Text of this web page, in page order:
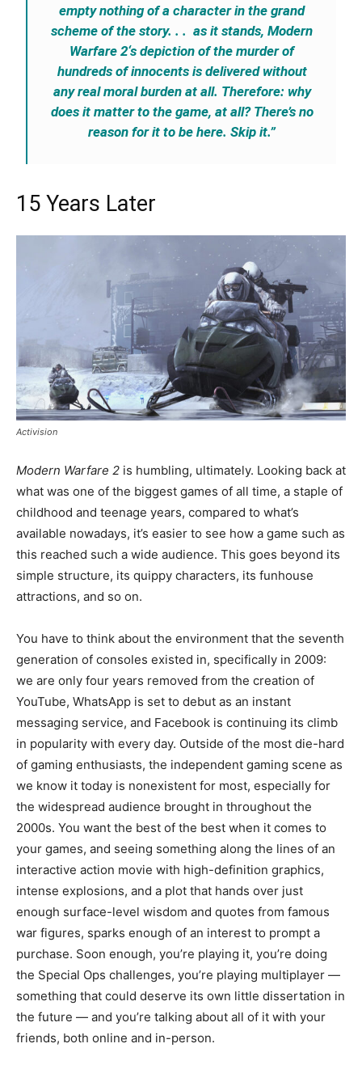
empty nothing of a character in the grand
scheme of the story. . . as it stands, Modern
Warfare 2‘s depiction of the murder of
hundreds of innocents is delivered without
any real moral burden at all. Therefore: why
does it matter to the game, at all? There’s no
reason for it to be here. Skip it.”
15 Years Later
Activision
Modern Warfare 2 is humbling, ultimately. Looking back at
what was one of the biggest games of all time, a staple of
childhood and teenage years, compared to what’s
available nowadays, it’s easier to see how a game such as
this reached such a wide audience. This goes beyond its
simple structure, its quippy characters, its funhouse
attractions, and so on.
You have to think about the environment that the seventh
generation of consoles existed in, specifically in 2009:
we are only four years removed from the creation of
YouTube, WhatsApp is set to debut as an instant
messaging service, and Facebook is continuing its climb
in popularity with every day. Outside of the most die-hard
of gaming enthusiasts, the independent gaming scene as
we know it today is nonexistent for most, especially for
the widespread audience brought in throughout the
2000s. You want the best of the best when it comes to
your games, and seeing something along the lines of an
interactive action movie with high-definition graphics,
intense explosions, and a plot that hands over just
enough surface-level wisdom and quotes from famous
war figures, sparks enough of an interest to prompt a
purchase. Soon enough, you’re playing it, you’re doing
the Special Ops challenges, you’re playing multiplayer —
something that could deserve its own little dissertation in
the future — and you’re talking about all of it with your
friends, both online and in-person.